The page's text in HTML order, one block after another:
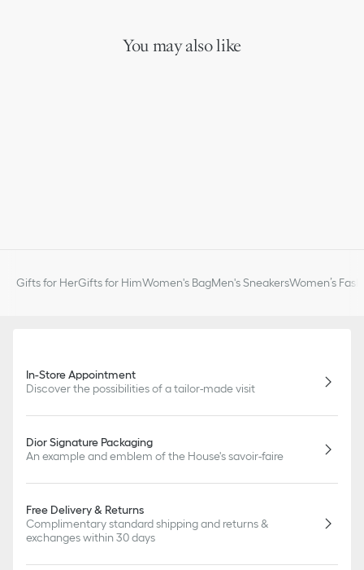
You may also like
Gifts for HerGifts for HimWomen's BagMen's SneakersWomen’s
In-Store Appointment
Discover the possibilities of a tailor-made visit
Dior Signature Packaging
An example and emblem of the House's savoir-faire
Free Delivery & Returns
Complimentary standard shipping and returns &
exchanges within 30 days